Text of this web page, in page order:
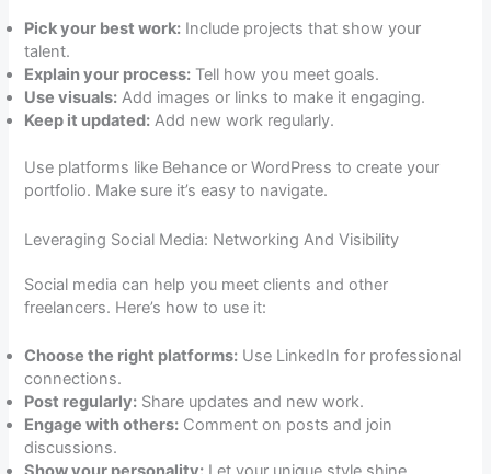
Pick your best work: Include projects that show your
talent.
Explain your process: Tell how you meet goals.
Use visuals: Add images or links to make it engaging.
Keep it updated: Add new work regularly.
Use platforms like Behance or WordPress to create your
portfolio. Make sure it’s easy to navigate.
Leveraging Social Media: Networking And Visibility
Social media can help you meet clients and other
freelancers. Here’s how to use it:
Choose the right platforms: Use LinkedIn for professional
connections.
Post regularly: Share updates and new work.
Engage with others: Comment on posts and join
discussions.